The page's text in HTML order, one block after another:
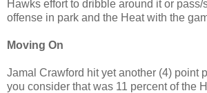
Hawks effort to dribble around it or pass/
offense in park and the Heat with the
Moving On
Jamal Crawford hit yet another (4) point
you consider that was 11 percent of the